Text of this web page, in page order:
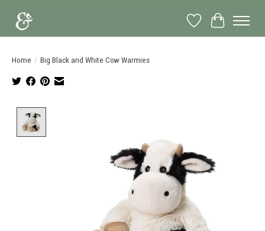
Wish List
Cart
Home / Big Black and White Cow Warmies